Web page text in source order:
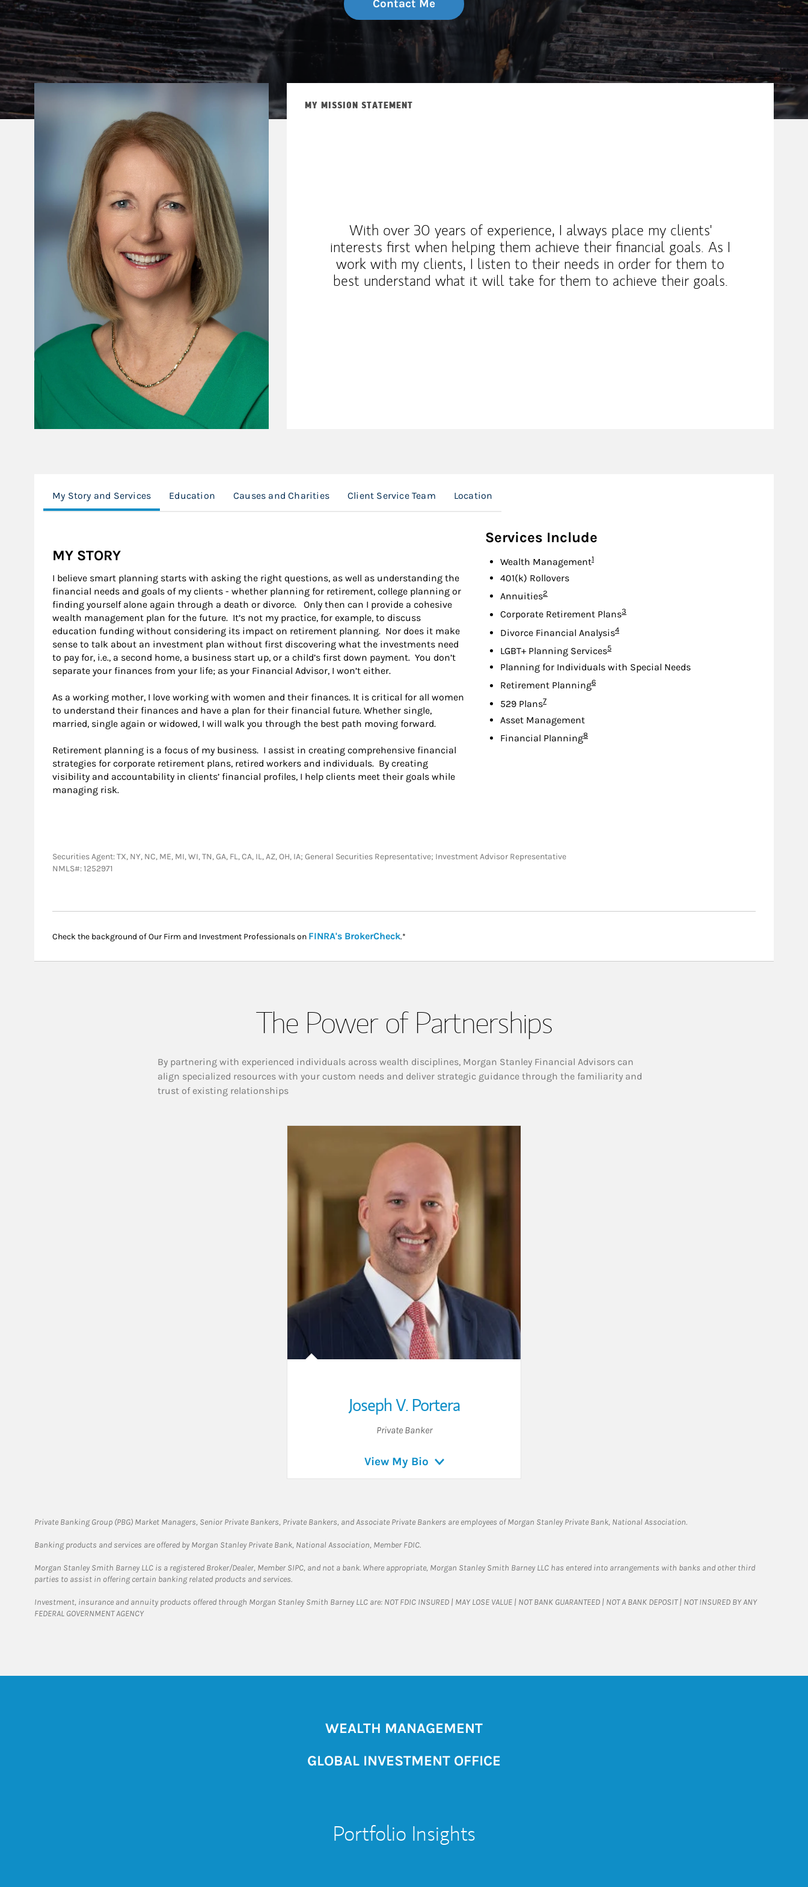
Contact Me
MY MISSION STATEMENT
With over 30 years of experience, I always place my clients'
interests first when helping them achieve their financial goals. As I
work with my clients, I listen to their needs in order for them to
best understand what it will take for them to achieve their goals.
My Story and Services Education Causes and Charities Client Service Team Location
MY STORY
I believe smart planning starts with asking the right questions, as well as understanding the
financial needs and goals of my clients - whether planning for retirement, college planning or
finding yourself alone again through a death or divorce. Only then can I provide a cohesive
wealth management plan for the future. It’s not my practice, for example, to discuss
education funding without considering its impact on retirement planning. Nor does it make
sense to talk about an investment plan without first discovering what the investments need
to pay for, i.e., a second home, a business start up, or a child’s first down payment. You don’t
separate your finances from your life; as your Financial Advisor, I won’t either.
As a working mother, I love working with women and their finances. It is critical for all women
to understand their finances and have a plan for their financial future. Whether single,
married, single again or widowed, I will walk you through the best path moving forward.
Retirement planning is a focus of my business. I assist in creating comprehensive financial
strategies for corporate retirement plans, retired workers and individuals. By creating
visibility and accountability in clients’ financial profiles, I help clients meet their goals while
managing risk.
Services Include
Wealth ManagementFootnote
1
401(k) Rollovers
AnnuitiesFootnote
2
Corporate Retirement PlansFootnote
3
Divorce Financial AnalysisFootnote
4
LGBT+ Planning ServicesFootnote
5
Planning for Individuals with Special Needs
Retirement PlanningFootnote
6
529 PlansFootnote
7
Asset Management
Financial PlanningFootnote
8
Securities Agent: TX, NY, NC, ME, MI, WI, TN, GA, FL, CA, IL, AZ, OH, IA; General Securities Representative; Investment Advisor Representative
NMLS#: 1252971
Check the background of Our Firm and Investment Professionals on FINRA's BrokerCheckLink Opens in New Tab
.*
The Power of Partnerships
By partnering with experienced individuals across wealth disciplines, Morgan Stanley Financial Advisors can
align specialized resources with your custom needs and deliver strategic guidance through the familiarity and
trust of existing relationships
Joseph V. Portera
Private Banker
View My Bio
Private Banking Group (PBG) Market Managers, Senior Private Bankers, Private Bankers, and Associate Private Bankers are employees of Morgan Stanley Private Bank, National Association.
Banking products and services are offered by Morgan Stanley Private Bank, National Association, Member FDIC.
Morgan Stanley Smith Barney LLC is a registered Broker/Dealer, Member SIPC, and not a bank. Where appropriate, Morgan Stanley Smith Barney LLC has entered into arrangements with banks and other third
parties to assist in offering certain banking related products and services.
Investment, insurance and annuity products offered through Morgan Stanley Smith Barney LLC are: NOT FDIC INSURED | MAY LOSE VALUE | NOT BANK GUARANTEED | NOT A BANK DEPOSIT | NOT INSURED BY ANY
FEDERAL GOVERNMENT AGENCY
WEALTH MANAGEMENT
GLOBAL INVESTMENT OFFICE
Portfolio Insights